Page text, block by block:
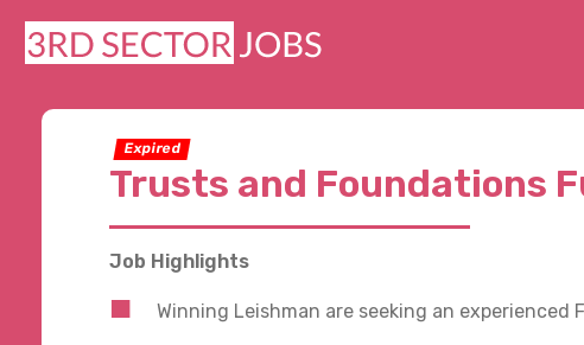
Expired
Trusts and Foundations
Job Highlights
Winning Leishman are seeking an experienced